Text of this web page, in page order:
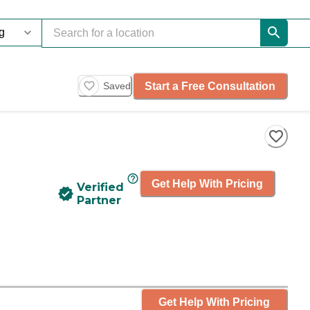
Saved Start a Free Consultation
Verified
Partner
Get Help With Pricing
Get Help With Pricing